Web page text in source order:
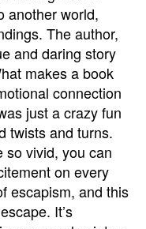
another world,
The author,
and daring story
makes a book
connection
just a crazy fun
twists and turns.
so vivid, you can
on every
escapism, and this
It’s